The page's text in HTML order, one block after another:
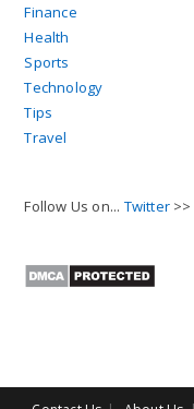
Finance
Health
Sports
Technology
Tips
Travel
Follow Us on... Twitter >>